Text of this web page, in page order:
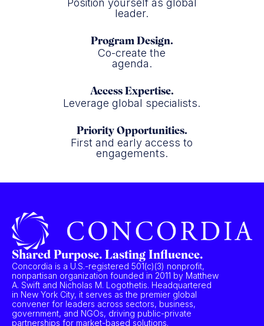
Position yourself as global
leader.
Program Design.
Co-create the
agenda.
Access Expertise.
Leverage global specialists.
Priority Opportunities.
First and early access to
engagements.
Shared Purpose. Lasting Influence.
Concordia is a U.S.-registered 501(c)(3) nonprofit,
nonpartisan organization founded in 2011 by Matthew
A. Swift and Nicholas M. Logothetis. Headquartered
in New York City, it serves as the premier global
convener for leaders across sectors, business,
government, and NGOs, driving public-private
partnerships for market-based solutions.